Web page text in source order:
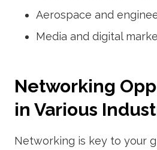
Aerospace and
Media and digital
Networking
in Various
Networking is key to your